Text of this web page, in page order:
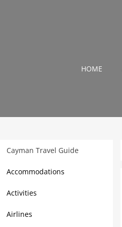
HOME
Cayman Travel Guide
Accommodations
Activities
Airlines